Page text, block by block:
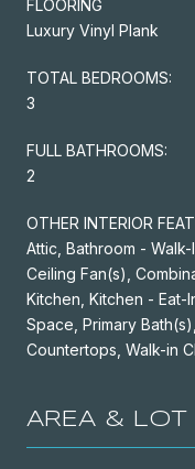
FLOORING
Luxury Vinyl Plank
TOTAL BEDROOMS:
3
FULL BATHROOMS:
2
OTHER INTERIOR
Attic, Bathroom -
Ceiling Fan(s),
Kitchen, Kitchen - Eat-
Space, Primary
Countertops, Walk-in
AREA & LOT